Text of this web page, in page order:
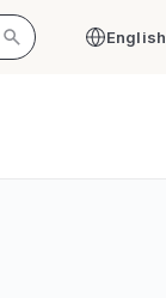
English